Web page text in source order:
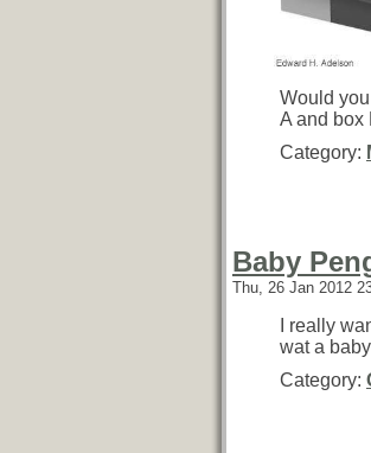
Would
A and box
Category:
Baby
Thu, 26 Jan 2012
I really
wat a
Category: